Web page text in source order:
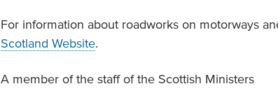
For information about roadworks on motorways
Scotland Website.
A member of the staff of the Scottish Ministers